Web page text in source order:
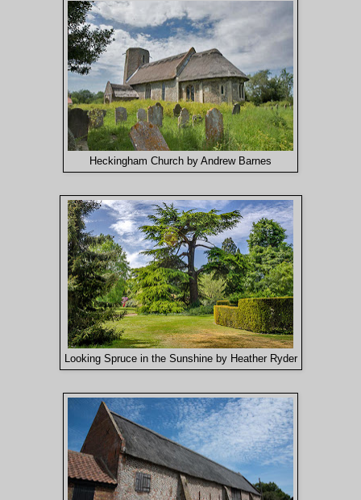
Heckingham Church by Andrew Barnes
Looking Spruce in the Sunshine by Heather Ryder